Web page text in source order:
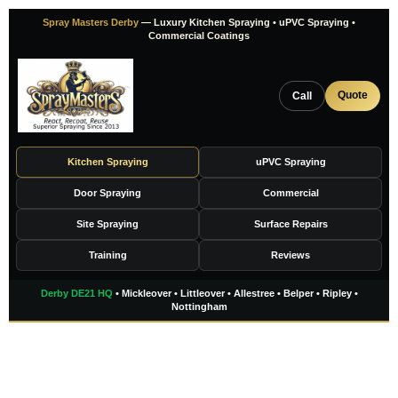
Skip
content
Spray Masters Derby — Luxury Kitchen Spraying • uPVC Spraying •
Commercial Coatings
Call Quote
Kitchen Spraying uPVC Spraying
Door Spraying Commercial
Site Spraying Surface Repairs
Training Reviews
Derby DE21 HQ • Mickleover • Littleover • Allestree • Belper • Ripley •
Nottingham